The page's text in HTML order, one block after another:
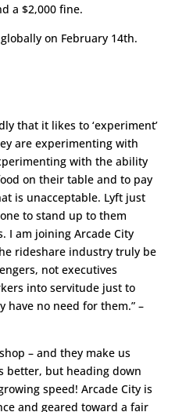
a $2,000 fine.
on February 14th.
that it likes to ‘experiment’
are experimenting with
with the ability
on their table and to pay
is unacceptable. Lyft just
to stand up to them
I am joining Arcade City
rideshare industry truly be
not executives
into servitude just to
have no need for them.” –
– and they make us
better, but heading down
speed! Arcade City is
and geared toward a fair